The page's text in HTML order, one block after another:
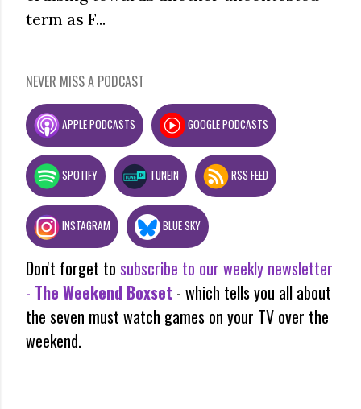
term as F...
NEVER MISS A PODCAST
APPLE PODCASTS GOOGLE PODCASTS
SPOTIFY TUNEIN RSS FEED
INSTAGRAM BLUE SKY
Don't forget to subscribe to our weekly newsletter
- The Weekend Boxset - which tells you all about
the seven must watch games on your TV over the
weekend.